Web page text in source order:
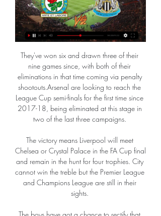
They've won six and drawn three of their
nine games since, with both of their
eliminations in that time coming via penalty
shootouts.Arsenal are looking to reach the
League Cup semi-finals for the first time since
2017-18, being eliminated at this stage in
two of the last three campaigns.
The victory means Liverpool will meet
Chelsea or Crystal Palace in the FA Cup final
and remain in the hunt for four trophies. City
cannot win the treble but the Premier League
and Champions League are still in their
sights.